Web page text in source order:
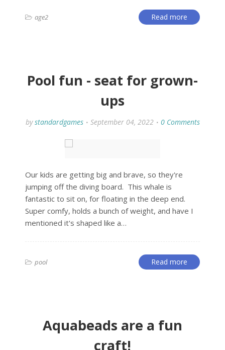
age2 Read more
Pool fun - seat for grown-
ups
by standardgames September 04, 2022 0 Comments
Our kids are getting big and brave, so they're
jumping off the diving board. This whale is
fantastic to sit on, for floating in the deep end.
Super comfy, holds a bunch of weight, and have I
mentioned it's shaped like a…
pool Read more
Aquabeads are a fun
craft!